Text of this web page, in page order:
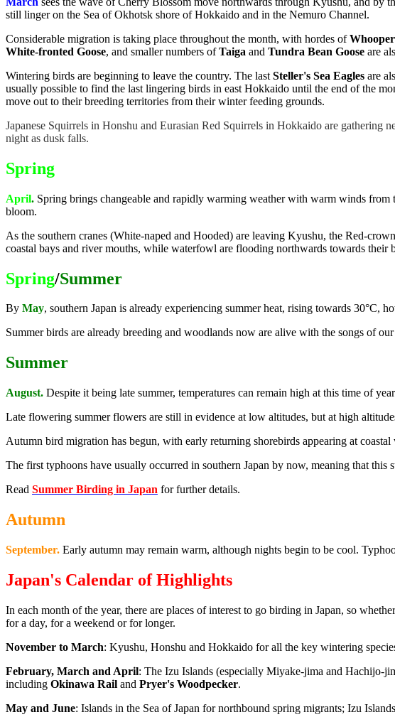
still linger on the Sea of Okhotsk shore of Hokkaido and in the Nemuro Channel.
Considerable migration is taking place throughout the month, with hordes of
White-fronted Goose, and smaller numbers ofTaiga and Tundra Bean Goose are
Wintering birds are beginning to leave the country. The last Steller's Sea Eagles are
usually possible to find the last lingering birds in east Hokkaido until the end of the
move out to their breeding territories from their winter feeding grounds.
Japanese Squirrels in Honshu and Eurasian Red Squirrels in Hokkaido are gathering
night as dusk falls.
Spring
April. Spring brings changeable and rapidly warming weather with warm winds
bloom.
As the southern cranes (White-naped and Hooded) are leaving Kyushu, the Red-
coastal bays and river mouths, while waterfowl are flooding northwards towards
Spring/Summer
By May, southern Japan is already experiencing summer heat, rising towards 30°C,
Summer birds are already breeding and woodlands now are alive with the songs of
Summer
August. Despite it being late summer, temperatures can remain high at this time of
Late flowering summer flowers are still in evidence at low altitudes, but at high
Autumn bird migration has begun, with early returning shorebirds appearing at
The first typhoons have usually occurred in southern Japan by now, meaning that
Read Summer Birding in Japan for further details.
Autumn
September. Early autumn may remain warm, although nights begin to be cool.
Japan's Calendar of Highlights
In each month of the year, there are places of interest to go birding in Japan, so
for a day, for a weekend or for longer.
November to March: Kyushu, Honshu and Hokkaido for all the key wintering
February, March and April: The Izu Islands (especially Miyake-jima and Hachijo-
including Okinawa Rail and Pryer's Woodpecker.
May and June: Islands in the Sea of Japan for northbound spring migrants; Izu